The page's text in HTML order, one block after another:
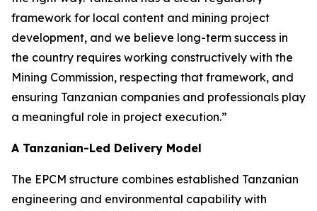
framework for local content and mining project
development, and we believe long-term success in
the country requires working constructively with the
Mining Commission, respecting that framework, and
ensuring Tanzanian companies and professionals play
a meaningful role in project execution.”
A Tanzanian-Led Delivery Model
The EPCM structure combines established Tanzanian
engineering and environmental capability with